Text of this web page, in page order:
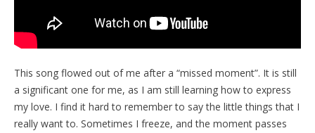
This song flowed out of me after a “missed moment”. It is still
a significant one for me, as I am still learning how to express
my love. I find it hard to remember to say the little things that I
really want to. Sometimes I freeze, and the moment passes